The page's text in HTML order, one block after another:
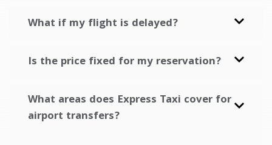
What if my flight is delayed?
Is the price fixed for my reservation?
What areas does Express Taxi cover for
airport transfers?